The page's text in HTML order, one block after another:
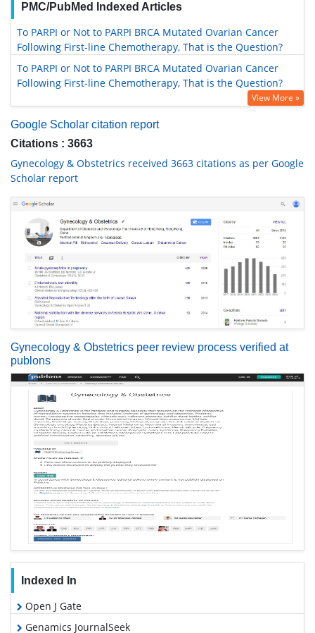
PMC/PubMed Indexed Articles
To PARPI or Not to PARPI BRCA Mutated Ovarian Cancer
Following First-line Chemotherapy, That is the Question?
To PARPI or Not to PARPI BRCA Mutated Ovarian Cancer
Following First-line Chemotherapy, That is the Question?
View More »
Google Scholar citation report
Citations : 3663
Gynecology & Obstetrics received 3663 citations as per Google
Scholar report
Gynecology & Obstetrics peer review process verified at
publons
Indexed In
Open J Gate
Genamics JournalSeek